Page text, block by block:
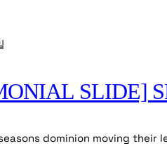
SLIDE]
dominion moving their